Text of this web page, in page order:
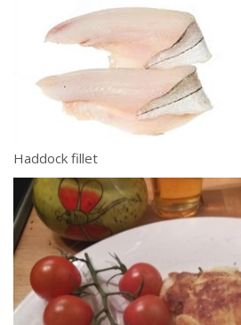
Haddock fillet